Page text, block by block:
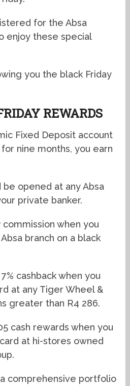
for the Absa
enjoy these special
you the black Friday
REWARDS
Fixed Deposit account
nine months, you earn
be opened at any Absa
private banker.
commission when you
branch on a black
cashback when you
at any Tiger Wheel &
greater than R4 286.
cash rewards when you
at hi-stores owned
comprehensive portfolio